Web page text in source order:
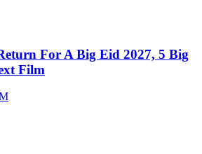
For A Big Eid 2027, 5 Big
Film